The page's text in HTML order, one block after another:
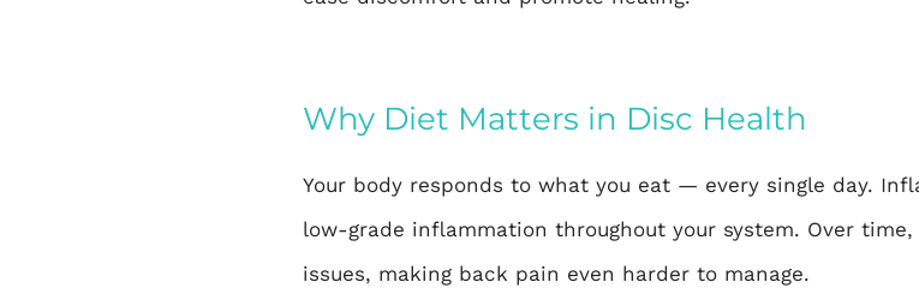
Why Diet Matters in Disc Health
Your body responds to what you eat — every single day.
low-grade inflammation throughout your system. Over
issues, making back pain even harder to manage.